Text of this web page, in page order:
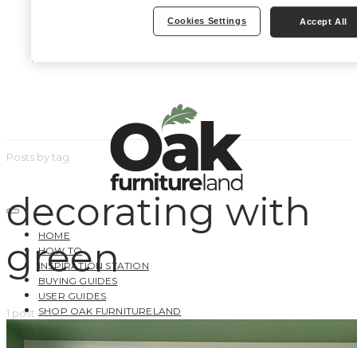
HOME
HOW TO
INSPIRATION STATION
BUYING GUIDES
USER GUIDES
SHOP OAK FURNITURELAND
Posts by tag
decorating with
green
1 post
Cookies Settings Accept All